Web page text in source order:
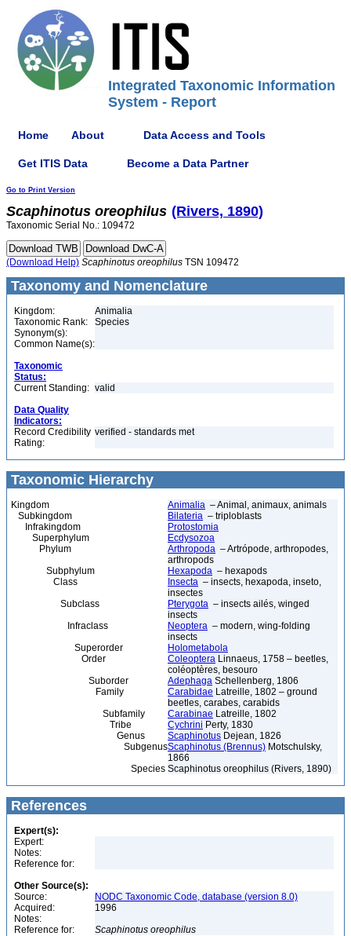
Integrated Taxonomic Information
System - Report
Home About Data Access and Tools
Get ITIS Data Become a Data Partner
Go to Print Version
Scaphinotus oreophilus (Rivers, 1890)
Taxonomic Serial No.: 109472
(Download Help) Scaphinotus oreophilus TSN 109472
Taxonomy and Nomenclature
Kingdom:
Animalia
Taxonomic Rank:
Species
Synonym(s):
Common Name(s):
Taxonomic
Status:
Current Standing: valid
Data Quality
Indicators:
Record Credibility
Rating:
verified - standards met
Taxonomic Hierarchy
Kingdom Animalia – Animal, animaux, animals
Subkingdom
Bilateria – triploblasts
Infrakingdom
Protostomia
Superphylum
Ecdysozoa
Phylum
Arthropoda – Artrópode, arthropodes,
arthropods
Subphylum
Hexapoda – hexapods
Class
Insecta – insects, hexapoda, inseto,
insectes
Subclass
Pterygota – insects ailés, winged
insects
Infraclass
Neoptera – modern, wing-folding
insects
Superorder
Holometabola
Order
Coleoptera Linnaeus, 1758 – beetles,
coléoptères, besouro
Suborder
Adephaga Schellenberg, 1806
Family
Carabidae Latreille, 1802 – ground
beetles, carabes, carabids
Subfamily
Carabinae Latreille, 1802
Tribe
Cychrini Perty, 1830
Genus
Scaphinotus Dejean, 1826
SubgenusScaphinotus (Brennus) Motschulsky,
1866
Species Scaphinotus oreophilus (Rivers, 1890)
References
Expert(s):
Expert:
Notes:
Reference for:
Other Source(s):
Source:
NODC Taxonomic Code, database (version 8.0)
Acquired:
1996
Notes:
Reference for:
Scaphinotus oreophilus